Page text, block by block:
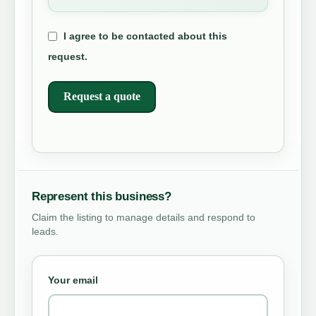
I agree to be contacted about this
request.
Request a quote
Represent this business?
Claim the listing to manage details and respond to
leads.
Your email